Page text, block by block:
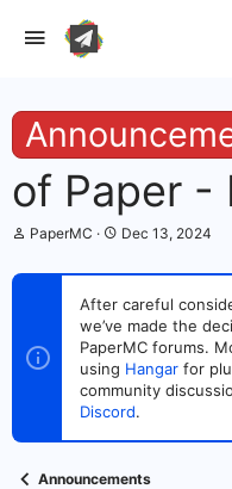
of Paper -
T
r
s
t
e
PaperMC
S
a
t
d
a
e
Dec 13, 2024
After careful
we’ve made the
PaperMC forums.
using Hangar for
community
Discord.
Announcements